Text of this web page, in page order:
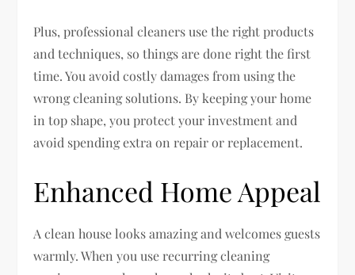
Plus, professional cleaners use the right products
and techniques, so things are done right the first
time. You avoid costly damages from using the
wrong cleaning solutions. By keeping your home
in top shape, you protect your investment and
avoid spending extra on repair or replacement.
Enhanced Home Appeal
A clean house looks amazing and welcomes guests
warmly. When you use recurring cleaning